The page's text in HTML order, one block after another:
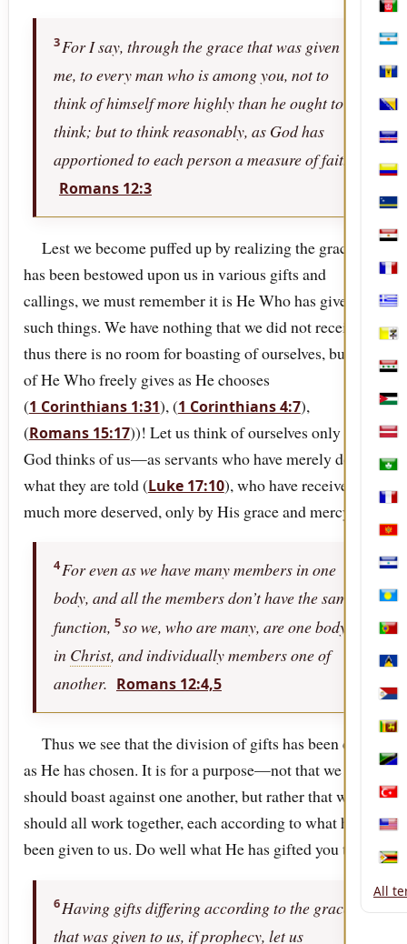
3For I say, through the grace that was given
me, to every man who is among you, not to
think of himself more highly than he ought to
think; but to think reasonably, as God has
apportioned to each person a measure of faith.
Romans 12:3
Lest we become puffed up by realizing the grace that
has been bestowed upon us in various gifts and
callings, we must remember it is He Who has given
such things. We have nothing that we did not receive,
thus there is no room for boasting of ourselves, but only
of He Who freely gives as He chooses
(1 Corinthians 1:31), (1 Corinthians 4:7),
(Romans 15:17))! Let us think of ourselves only as
God thinks of us—as servants who have merely done
what they are told (Luke 17:10), who have received
much more deserved, only by His grace and mercy.
4For even as we have many members in one
body, and all the members don’t have the same
function, 5so we, who are many, are one body
in Christ, and individually members one of
another. Romans 12:4,5
Thus we see that the division of gifts has been done
as He has chosen. It is for a purpose—not that we
should boast against one another, but rather that we
should all work together, each according to what has
been given to us. Do well what He has gifted you to do.
6Having gifts differing according to the grace
that was given to us, if prophecy, let us
Iraq
Sint
Sri
All